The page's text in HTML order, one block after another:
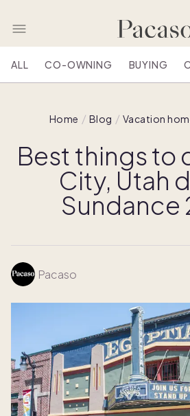
ALL CO-OWNING BUYING
Home Blog Vacation
Best things to
City, Utah
Sundance
Pacaso